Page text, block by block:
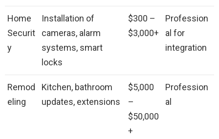
Home
Securit
y
Installation of
cameras, alarm
systems, smart
locks
$300 –
$3,000+
Profession
al for
integration
Remod
eling
Kitchen, bathroom
updates, extensions
$5,000
–
$50,000
+
Profession
al